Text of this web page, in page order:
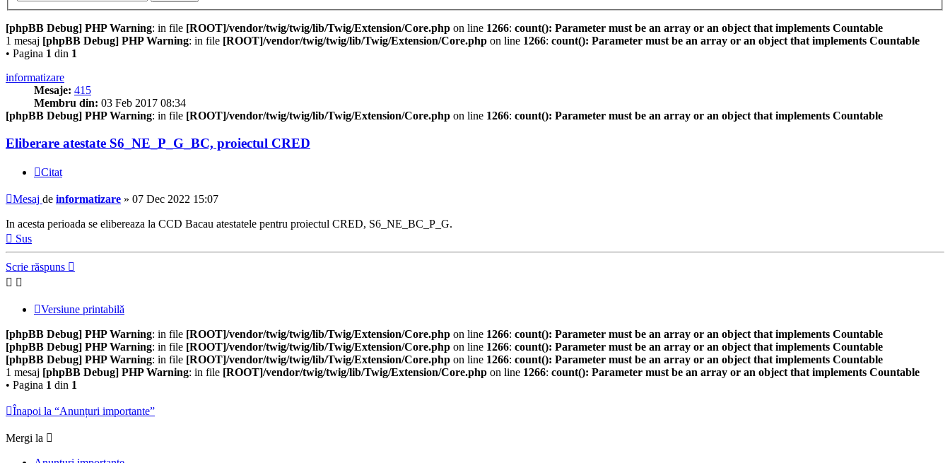
[phpBB Debug] PHP Warning: in file [ROOT]/vendor/twig/twig/lib/Twig/Extension/Core.php on line 1266: count(): Parameter must be an array or an object that implements Countable
1 mesaj [phpBB Debug] PHP Warning: in file [ROOT]/vendor/twig/twig/lib/Twig/Extension/Core.php on line 1266: count(): Parameter must be an array or an object that implements Countable
• Pagina 1 din 1
informatizare
Mesaje: 415
Membru din: 03 Feb 2017 08:34
[phpBB Debug] PHP Warning: in file [ROOT]/vendor/twig/twig/lib/Twig/Extension/Core.php on line 1266: count(): Parameter must be an array or an object that implements Countable
Eliberare atestate S6_NE_P_G_BC, proiectul CRED
Citat
Mesaj de informatizare » 07 Dec 2022 15:07
In acesta perioada se elibereaza la CCD Bacau atestatele pentru proiectul CRED, S6_NE_BC_P_G.
Sus
Scrie răspuns
Versiune printabilă
[phpBB Debug] PHP Warning: in file [ROOT]/vendor/twig/twig/lib/Twig/Extension/Core.php on line 1266: count(): Parameter must be an array or an object that implements Countable
[phpBB Debug] PHP Warning: in file [ROOT]/vendor/twig/twig/lib/Twig/Extension/Core.php on line 1266: count(): Parameter must be an array or an object that implements Countable
[phpBB Debug] PHP Warning: in file [ROOT]/vendor/twig/twig/lib/Twig/Extension/Core.php on line 1266: count(): Parameter must be an array or an object that implements Countable
1 mesaj [phpBB Debug] PHP Warning: in file [ROOT]/vendor/twig/twig/lib/Twig/Extension/Core.php on line 1266: count(): Parameter must be an array or an object that implements Countable
• Pagina 1 din 1
Înapoi la “Anunțuri importante”
Mergi la